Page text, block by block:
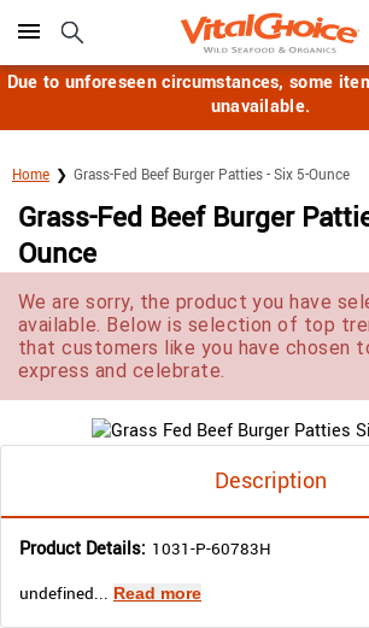
Click here to skip to main page content.
Due to unforeseen circumstances, some
unavailable.
Home Grass-Fed Beef Burger Patties - Six 5-Ounce
Grass-Fed Beef Burger
Ounce
We are sorry, the product you have
available. Below is selection of top
that customers like you have chosen
express and celebrate.
Description
Product Details: 1031-P-60783H
undefined... Read more